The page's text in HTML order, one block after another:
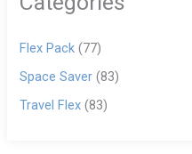
Flex Pack (77)
Space Saver (83)
Travel Flex (83)